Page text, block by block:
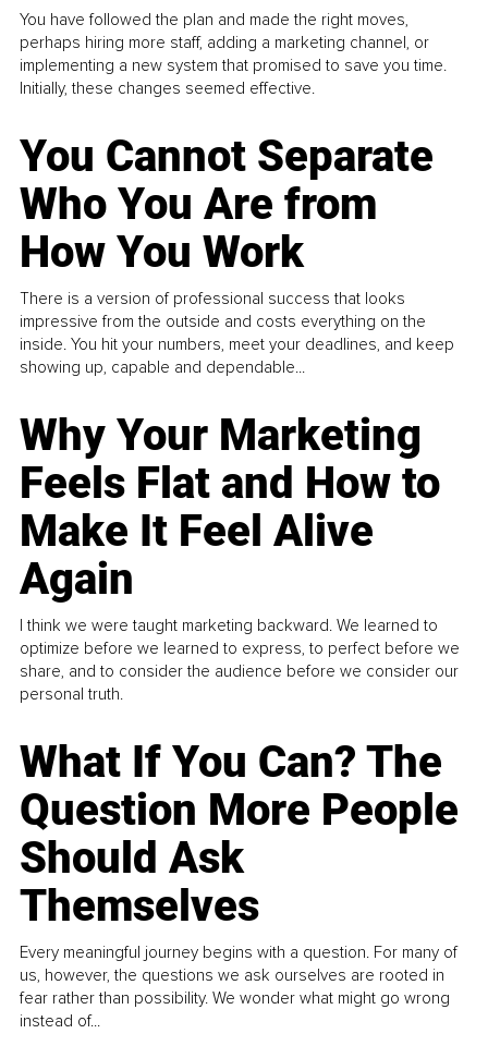
You have followed the plan and made the right moves,
perhaps hiring more staff, adding a marketing channel, or
implementing a new system that promised to save you time.
Initially, these changes seemed effective.
You Cannot Separate
Who You Are from
How You Work
There is a version of professional success that looks
impressive from the outside and costs everything on the
inside. You hit your numbers, meet your deadlines, and keep
showing up, capable and dependable...
Why Your Marketing
Feels Flat and How to
Make It Feel Alive
Again
I think we were taught marketing backward. We learned to
optimize before we learned to express, to perfect before we
share, and to consider the audience before we consider our
personal truth.
What If You Can? The
Question More People
Should Ask
Themselves
Every meaningful journey begins with a question. For many of
us, however, the questions we ask ourselves are rooted in
fear rather than possibility. We wonder what might go wrong
instead of...